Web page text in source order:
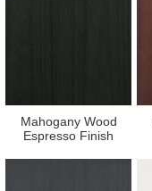
Mahogany Wood
Espresso Finish